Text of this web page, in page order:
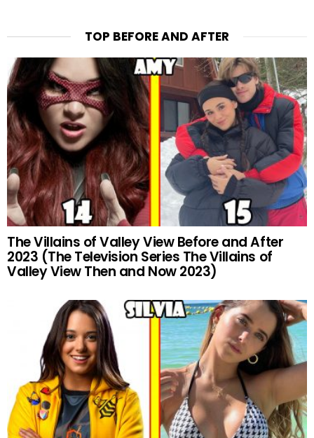
TOP BEFORE AND AFTER
The Villains of Valley View Before and After
2023 (The Television Series The Villains of
Valley View Then and Now 2023)